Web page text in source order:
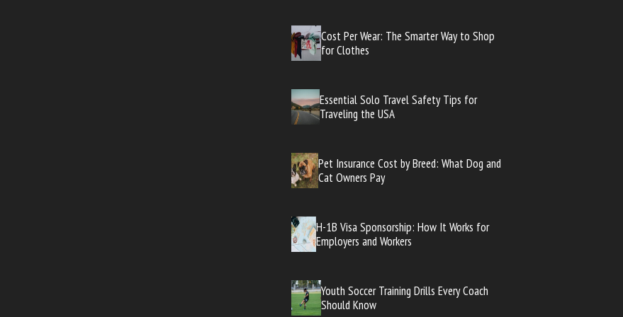
Cost Per Wear: The Smarter Way to Shop
for Clothes
Essential Solo Travel Safety Tips for
Traveling the USA
Pet Insurance Cost by Breed: What Dog and
Cat Owners Pay
H-1B Visa Sponsorship: How It Works for
Employers and Workers
Youth Soccer Training Drills Every Coach
Should Know